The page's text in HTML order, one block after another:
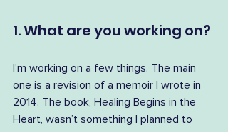
1. What are you working on?
I’m working on a few things. The main
one is a revision of a memoir I wrote in
2014. The book, Healing Begins in the
Heart, wasn’t something I planned to